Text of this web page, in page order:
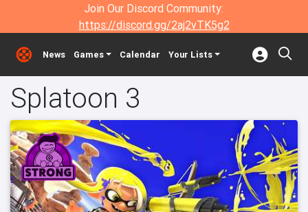
Join Our Discord Community:
https://discord.gg/2aj2vTK5g2
News Games Calendar Your Lists
Splatoon 3